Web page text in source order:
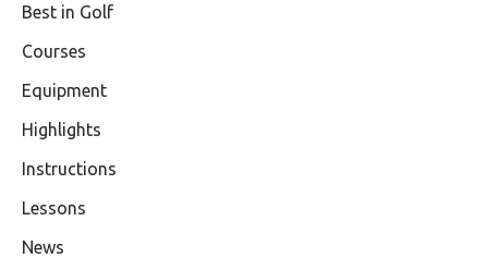
Best in Golf
Courses
Equipment
Highlights
Instructions
Lessons
News